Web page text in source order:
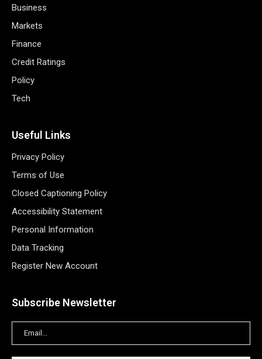
Business
Markets
Finance
Credit Ratings
Policy
Tech
Useful Links
Privacy Policy
Terms of Use
Closed Captioning Policy
Accessibility Statement
Personal Information
Data Tracking
Register New Account
Subscribe Newsletter